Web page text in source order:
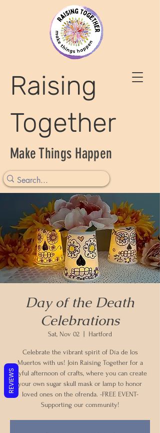
Make Things Happen
Raising
Together
Day of the Death
Celebrations
Sat, Nov 02 Hartford
Celebrate the vibrant spirit of Día de los
Muertos with us! Join Raising Together for a
joyful afternoon of crafts, where you can create
your own sugar skull mask or lamp to honor
loved ones on the ofrenda. -FREE EVENT-
Supporting our community!
REVIEWS